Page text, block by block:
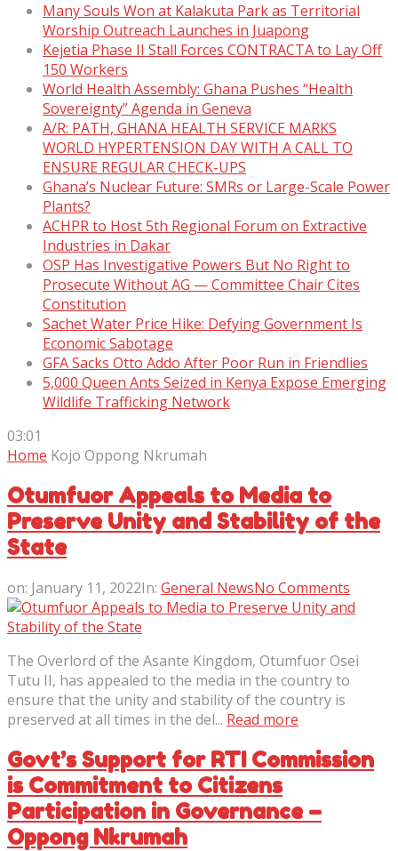
Many Souls Won at Kalakuta Park as Territorial
Worship Outreach Launches in Juapong
Kejetia Phase II Stall Forces CONTRACTA to Lay Off
150 Workers
World Health Assembly: Ghana Pushes “Health
Sovereignty” Agenda in Geneva
A/R: PATH, GHANA HEALTH SERVICE MARKS
WORLD HYPERTENSION DAY WITH A CALL TO
ENSURE REGULAR CHECK-UPS
Ghana’s Nuclear Future: SMRs or Large-Scale Power
Plants?
ACHPR to Host 5th Regional Forum on Extractive
Industries in Dakar
OSP Has Investigative Powers But No Right to
Prosecute Without AG — Committee Chair Cites
Constitution
Sachet Water Price Hike: Defying Government Is
Economic Sabotage
GFA Sacks Otto Addo After Poor Run in Friendlies
5,000 Queen Ants Seized in Kenya Expose Emerging
Wildlife Trafficking Network
03:01
Home Kojo Oppong Nkrumah
Otumfuor Appeals to Media to
Preserve Unity and Stability of the
State
on: January 11, 2022In: General NewsNo Comments
The Overlord of the Asante Kingdom, Otumfuor Osei
Tutu II, has appealed to the media in the country to
ensure that the unity and stability of the country is
preserved at all times in the del... Read more
Govt’s Support for RTI Commission
is Commitment to Citizens
Participation in Governance –
Oppong Nkrumah